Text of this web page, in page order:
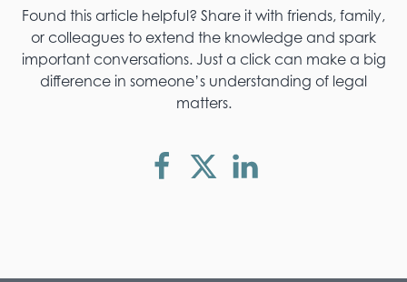
Found this article helpful? Share it with friends, family,
or colleagues to extend the knowledge and spark
important conversations. Just a click can make a big
difference in someone’s understanding of legal
matters.